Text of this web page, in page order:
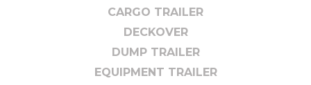
CARGO TRAILER
DECKOVER
DUMP TRAILER
EQUIPMENT TRAILER